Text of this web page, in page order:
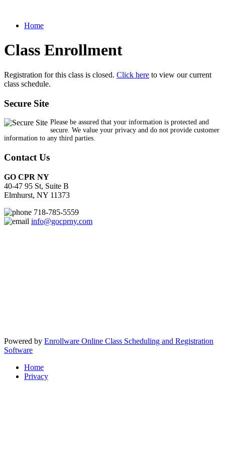
Home
Class Enrollment
Registration for this class is closed. Click here to view our current
class schedule.
Secure Site
Please be assured that your information is protected and
secure. We value your privacy and do not provide customer
information to any third parties.
Contact Us
GO CPR NY
40-47 95 St, Suite B
Elmhurst, NY 11373
718-785-5559
info@gocprny.com
Powered by Enrollware Online Class Scheduling and Registration
Software
Home
Privacy